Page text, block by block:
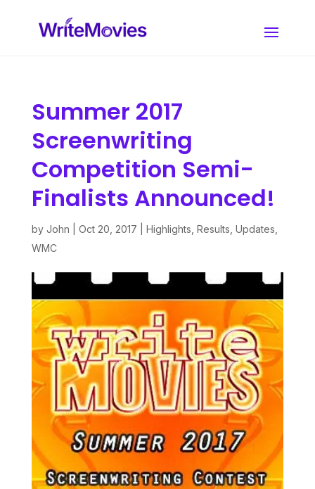
Summer 2017
Screenwriting
Competition Semi-
Finalists Announced!
by John Oct 20, 2017 Highlights Results Updates
WMC